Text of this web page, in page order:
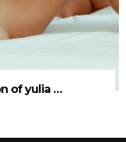
of yulia …